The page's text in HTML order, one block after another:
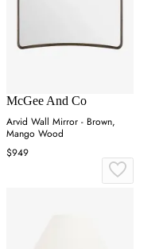
McGee And Co
Arvid Wall Mirror - Brown,
Mango Wood
$949